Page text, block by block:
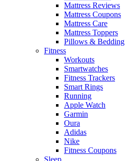
Mattress Reviews
Mattress Coupons
Mattress Care
Mattress Toppers
Pillows & Bedding
Fitness
Workouts
Smartwatches
Fitness Trackers
Smart Rings
Running
Apple Watch
Garmin
Oura
Adidas
Nike
Fitness Coupons
Sleep